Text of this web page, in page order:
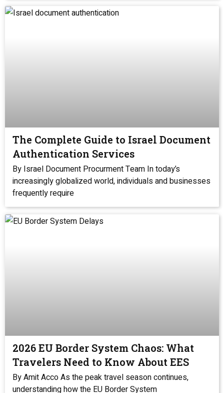
The Complete Guide to Israel Document
Authentication Services
By Israel Document Procurment Team In today’s
increasingly globalized world, individuals and businesses
frequently require
2026 EU Border System Chaos: What
Travelers Need to Know About EES
By Amit Acco As the peak travel season continues,
understanding how the EU Border System